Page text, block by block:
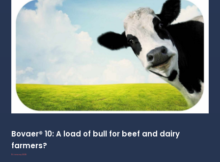
Bovaer® 10: A load of bull for beef and dairy
farmers?
15 January 2025